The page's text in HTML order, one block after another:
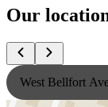
Our
West Bellfort